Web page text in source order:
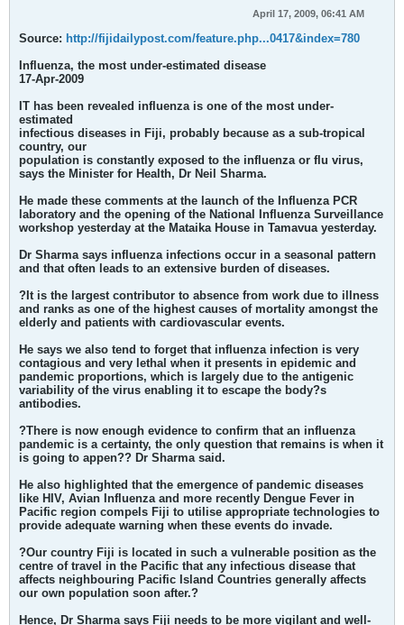
April 17, 2009, 06:41 AM
Source: http://fijidailypost.com/feature.php...0417&index=780
Influenza, the most under-estimated disease
17-Apr-2009
IT has been revealed influenza is one of the most under-
estimated
infectious diseases in Fiji, probably because as a sub-tropical
country, our
population is constantly exposed to the influenza or flu virus,
says the Minister for Health, Dr Neil Sharma.
He made these comments at the launch of the Influenza PCR
laboratory and the opening of the National Influenza Surveillance
workshop yesterday at the Mataika House in Tamavua yesterday.
Dr Sharma says influenza infections occur in a seasonal pattern
and that often leads to an extensive burden of diseases.
?It is the largest contributor to absence from work due to illness
and ranks as one of the highest causes of mortality amongst the
elderly and patients with cardiovascular events.
He says we also tend to forget that influenza infection is very
contagious and very lethal when it presents in epidemic and
pandemic proportions, which is largely due to the antigenic
variability of the virus enabling it to escape the body?s
antibodies.
?There is now enough evidence to confirm that an influenza
pandemic is a certainty, the only question that remains is when it
is going to appen?? Dr Sharma said.
He also highlighted that the emergence of pandemic diseases
like HIV, Avian Influenza and more recently Dengue Fever in
Pacific region compels Fiji to utilise appropriate technologies to
provide adequate warning when these events do invade.
?Our country Fiji is located in such a vulnerable position as the
centre of travel in the Pacific that any infectious disease that
affects neighbouring Pacific Island Countries generally affects
our own population soon after.?
Hence, Dr Sharma says Fiji needs to be more vigilant and well-